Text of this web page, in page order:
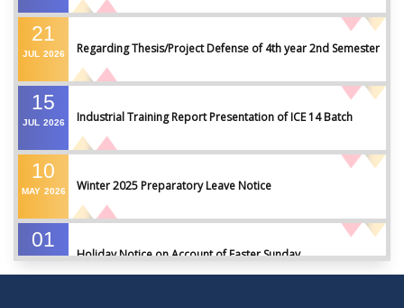
21
JUL 2026 Regarding Thesis/Project Defense of 4th year 2nd Semester
15
JUL 2026 Industrial Training Report Presentation of ICE 14 Batch
10
MAY 2026 Winter 2025 Preparatory Leave Notice
01
Holiday Notice on Account of Easter Sunday